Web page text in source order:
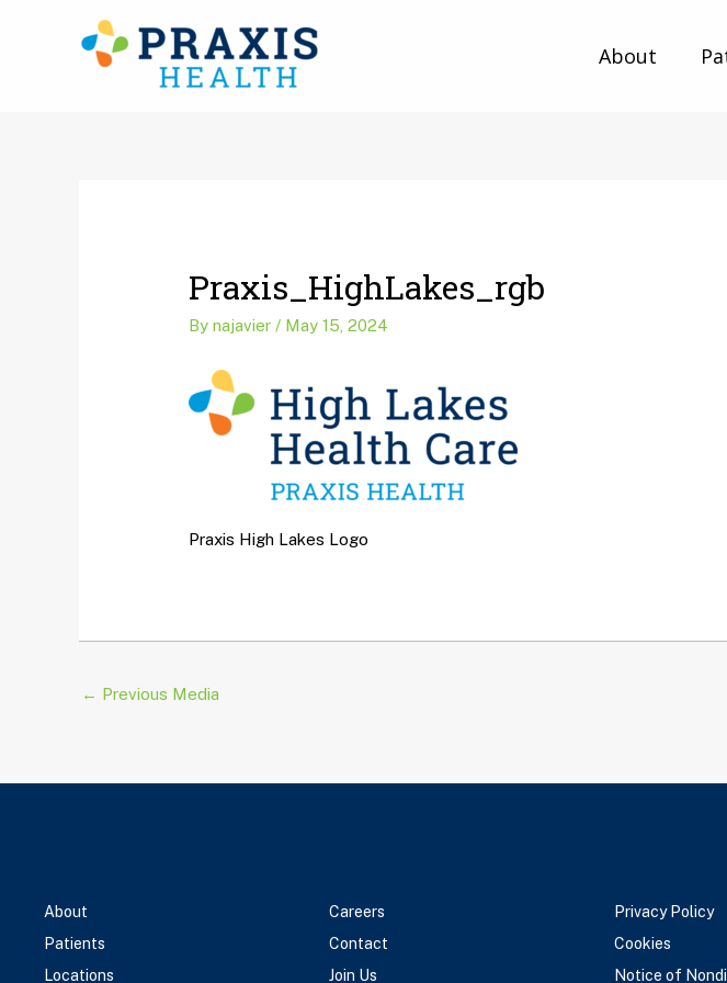
About
Praxis_HighLakes_rgb
Bynajavier/ May 15, 2024
Praxis High Lakes Logo
← Previous Media
About
Patients
Locations
Careers
Contact
Join Us
Privacy Policy
Cookies
Notice of